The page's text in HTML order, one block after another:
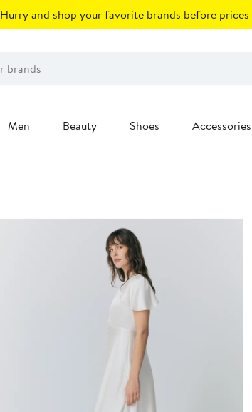
Hurry and shop your favorite brands before prices
Men Beauty Shoes Accessories